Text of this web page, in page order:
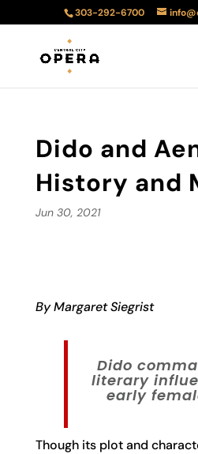
303-292-6700
Dido and
History and
Jun 30, 2021
By Margaret Siegrist
Dido
literary
early
Though its plot and